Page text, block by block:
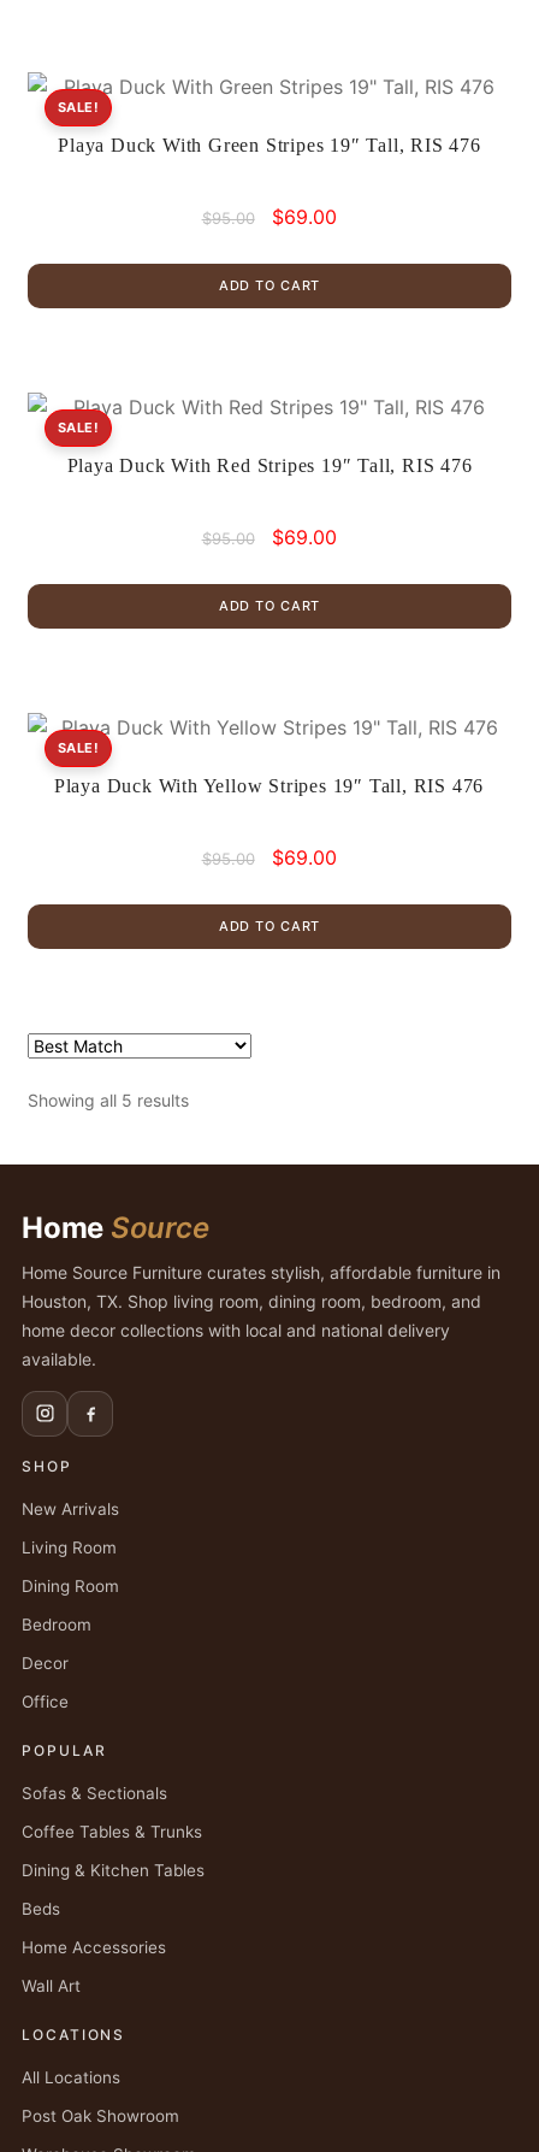
Playa Duck With Green Stripes 19″ Tall, RIS 476
SALE!
$95.00
Original
was:
$95.00.
$69.00
$69.00.
ADD TO CART
Playa Duck With Red Stripes 19″ Tall, RIS 476
SALE!
$95.00
Original
was:
$95.00.
$69.00
$69.00.
ADD TO CART
Playa Duck With Yellow Stripes 19″ Tall, RIS 476
SALE!
$95.00
Original
was:
$95.00.
$69.00
$69.00.
ADD TO CART
Showing all 5 results
Home Source
Home Source Furniture curates stylish, affordable furniture in
Houston, TX. Shop living room, dining room, bedroom, and
home decor collections with local and national delivery
available.
SHOP
New Arrivals
Living Room
Dining Room
Bedroom
Decor
Office
POPULAR
Sofas & Sectionals
Coffee Tables & Trunks
Dining & Kitchen Tables
Beds
Home Accessories
Wall Art
LOCATIONS
All Locations
Post Oak Showroom